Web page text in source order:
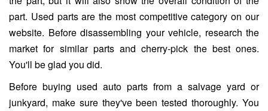
part. Used parts are the most competitive category on our
website. Before disassembling your vehicle, research the
market for similar parts and cherry-pick the best ones.
You'll be glad you did.
Before buying used auto parts from a salvage yard or
junkyard, make sure they've been tested thoroughly. You